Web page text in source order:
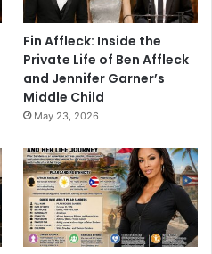
Fin Affleck: Inside the
Private Life of Ben Affleck
and Jennifer Garner’s
Middle Child
May 23, 2026